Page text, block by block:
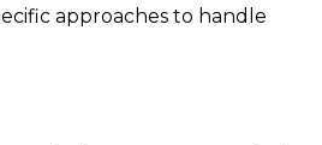
approaches to handle